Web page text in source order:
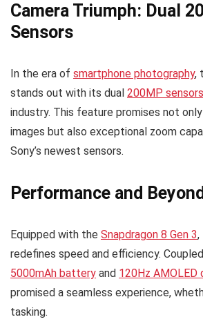
Camera Triumph: Dual
Sensors
In the era of smartphone photography,
stands out with its dual 200MP sensors
industry. This feature promises not
images but also exceptional zoom
Sony’s newest sensors.
Performance and Beyond
Equipped with the Snapdragon 8 Gen 3,
redefines speed and efficiency.
5000mAh battery and 120Hz AMOLED
promised a seamless experience,
tasking.